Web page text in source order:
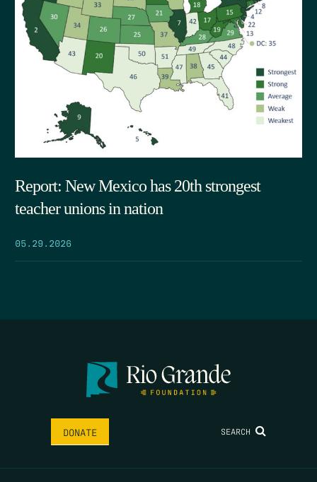
Report: New Mexico has 20th strongest
teacher unions in nation
05.29.2026
DONATE SEARCH